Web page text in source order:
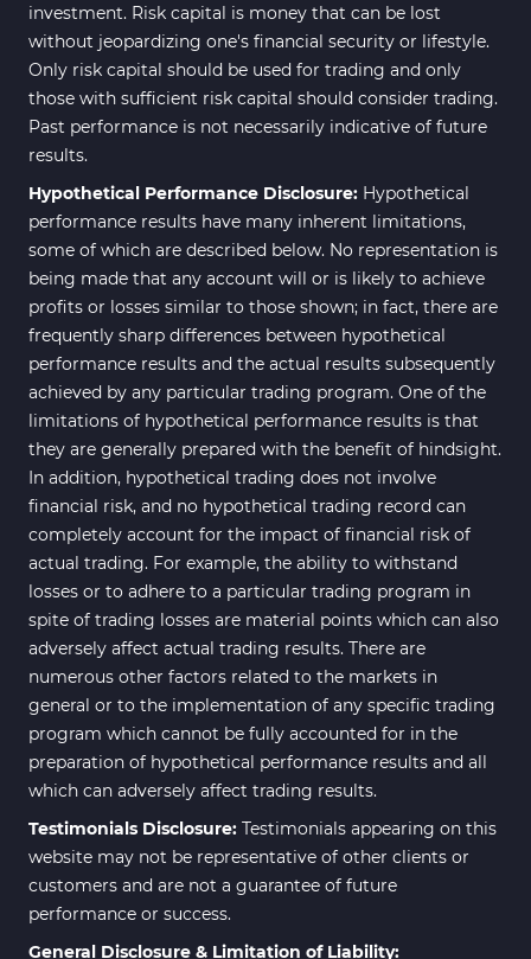
investment. Risk capital is money that can be lost
without jeopardizing one's financial security or lifestyle.
Only risk capital should be used for trading and only
those with sufficient risk capital should consider trading.
Past performance is not necessarily indicative of future
results.
Hypothetical Performance Disclosure: Hypothetical
performance results have many inherent limitations,
some of which are described below. No representation is
being made that any account will or is likely to achieve
profits or losses similar to those shown; in fact, there are
frequently sharp differences between hypothetical
performance results and the actual results subsequently
achieved by any particular trading program. One of the
limitations of hypothetical performance results is that
they are generally prepared with the benefit of hindsight.
In addition, hypothetical trading does not involve
financial risk, and no hypothetical trading record can
completely account for the impact of financial risk of
actual trading. For example, the ability to withstand
losses or to adhere to a particular trading program in
spite of trading losses are material points which can also
adversely affect actual trading results. There are
numerous other factors related to the markets in
general or to the implementation of any specific trading
program which cannot be fully accounted for in the
preparation of hypothetical performance results and all
which can adversely affect trading results.
Testimonials Disclosure: Testimonials appearing on this
website may not be representative of other clients or
customers and are not a guarantee of future
performance or success.
General Disclosure & Limitation of Liability: